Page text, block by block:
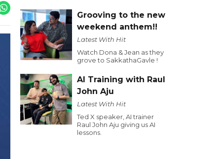
Grooving to the new
weekend anthem!!
Latest With Hit
Watch Dona & Jean as they
grove to SakkathaGavle !
AI Training with Raul
John Aju
Latest With Hit
Ted X speaker, AI trainer
Raul John Aju giving us AI
lessons.